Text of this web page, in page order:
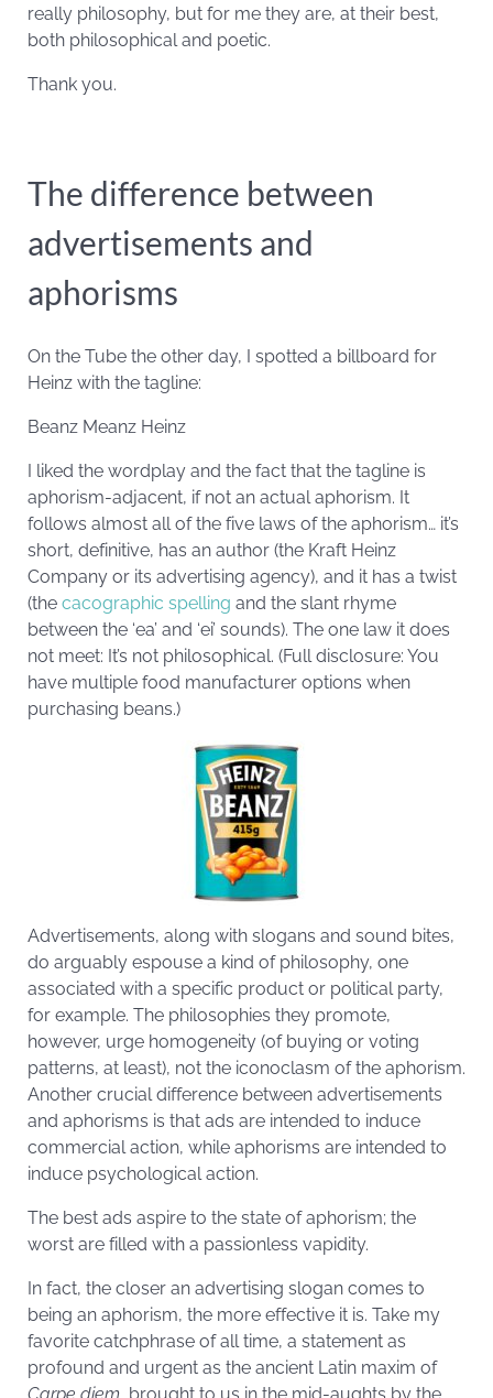
really philosophy, but for me they are, at their best,
both philosophical and poetic.
Thank you.
The difference between
advertisements and
aphorisms
On the Tube the other day, I spotted a billboard for
Heinz with the tagline:
Beanz Meanz Heinz
I liked the wordplay and the fact that the tagline is
aphorism-adjacent, if not an actual aphorism. It
follows almost all of the five laws of the aphorism… it’s
short, definitive, has an author (the Kraft Heinz
Company or its advertising agency), and it has a twist
(the cacographic spelling and the slant rhyme
between the ‘ea’ and ‘ei’ sounds). The one law it does
not meet: It’s not philosophical. (Full disclosure: You
have multiple food manufacturer options when
purchasing beans.)
Advertisements, along with slogans and sound bites,
do arguably espouse a kind of philosophy, one
associated with a specific product or political party,
for example. The philosophies they promote,
however, urge homogeneity (of buying or voting
patterns, at least), not the iconoclasm of the aphorism.
Another crucial difference between advertisements
and aphorisms is that ads are intended to induce
commercial action, while aphorisms are intended to
induce psychological action.
The best ads aspire to the state of aphorism; the
worst are filled with a passionless vapidity.
In fact, the closer an advertising slogan comes to
being an aphorism, the more effective it is. Take my
favorite catchphrase of all time, a statement as
profound and urgent as the ancient Latin maxim of